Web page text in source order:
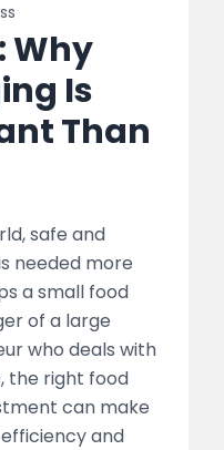
Machines
Packaging
efficiency
Lasting Food
of Food
for Growth
Why
Is
Than
safe and
needed more
a small food
of a large
who deals with
the right food
can make
and